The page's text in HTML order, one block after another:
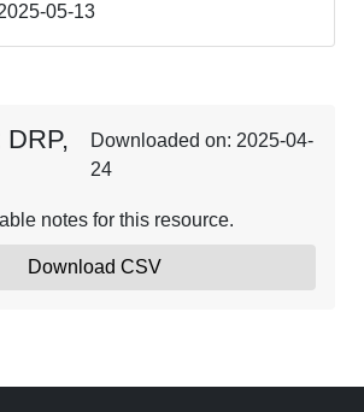
05-13
DRP,
Downloaded on: 2025-04-
24
notes for this resource.
Download CSV